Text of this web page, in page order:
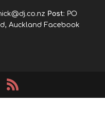
Post: PO
Auckland Facebook